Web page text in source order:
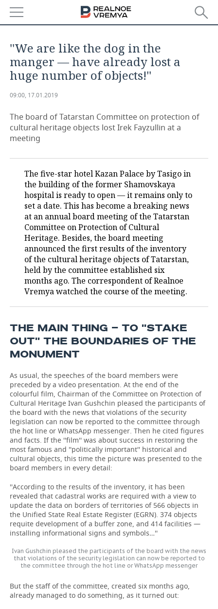
ECONOMY
FINANCE
BUDGET
INDUSTRY
MACHINE BUILDING
OIL
DEFENCE INDUSTRY
POWER ENGINEERING
AUTO
RETAILING
TRANSPORT
SERVICES
TECHNOLOGIES
MASS MEDIA
TELECOMMUNICATIONS
EVENTS
OUTSIDE
BUSINESS BRUNCH
ONLINE CONFERENCE
OPEN LECTURE
SPORTS
FOOTBALL
HOCKEY
BASKETBALL
КИБЕРСПОРТ
WATER SPORTS
BANDY
SOCIETY
AUTHORITIES
INFRASTRUCTURE
CULTURE
EDUCATION
INCIDENTS
GALLERY
STORIES
''We are like the dog in the
manger — have already lost a
huge number of objects!''
09:00, 17.01.2019
The board of Tatarstan Committee on protection of
cultural heritage objects lost Irek Fayzullin at a
meeting
The five-star hotel Kazan Palace by Tasigo in
the building of the former Shamovskaya
hospital is ready to open — it remains only to
set a date. This has become a breaking news
at an annual board meeting of the Tatarstan
Committee on Protection of Cultural
Heritage. Besides, the board meeting
announced the first results of the inventory
of the cultural heritage objects of Tatarstan,
held by the committee established six
months ago. The correspondent of Realnoe
Vremya watched the course of the meeting.
THE MAIN THING — TO ''STAKE
OUT'' THE BOUNDARIES OF THE
MONUMENT
As usual, the speeches of the board members were
preceded by a video presentation. At the end of the
colourful film, Chairman of the Committee on Protection of
Cultural Heritage Ivan Gushchin pleased the participants of
the board with the news that violations of the security
legislation can now be reported to the committee through
the hot line or WhatsApp messenger. Then he cited figures
and facts. If the ''film'' was about success in restoring the
most famous and ''politically important'' historical and
cultural objects, this time the picture was presented to the
board members in every detail:
''According to the results of the inventory, it has been
revealed that cadastral works are required with a view to
update the data on borders of territories of 566 objects in
the Unified State Real Estate Register (EGRN). 374 objects
requite development of a buffer zone, and 414 facilities —
installing informational signs and symbols…''
Ivan Gushchin pleased the participants of the board with the news
that violations of the security legislation can now be reported to
the committee through the hot line or WhatsApp messenger
But the staff of the committee, created six months ago,
already managed to do something, as it turned out: